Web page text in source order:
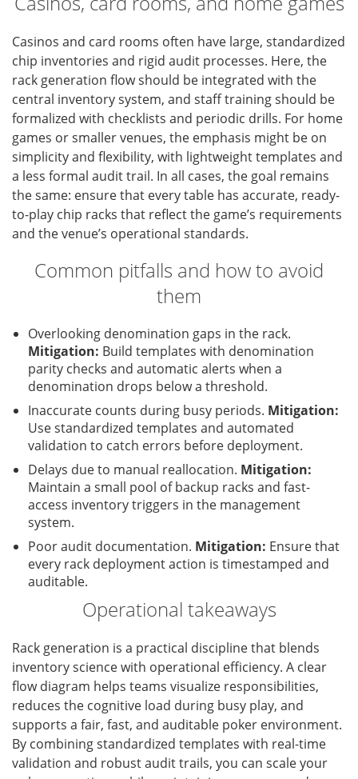
Casinos and card rooms often have large, standardized
chip inventories and rigid audit processes. Here, the
rack generation flow should be integrated with the
central inventory system, and staff training should be
formalized with checklists and periodic drills. For home
games or smaller venues, the emphasis might be on
simplicity and flexibility, with lightweight templates and
a less formal audit trail. In all cases, the goal remains
the same: ensure that every table has accurate, ready-
to-play chip racks that reflect the game’s requirements
and the venue’s operational standards.
Common pitfalls and how to avoid
them
Overlooking denomination gaps in the rack.
Mitigation: Build templates with denomination
parity checks and automatic alerts when a
denomination drops below a threshold.
Inaccurate counts during busy periods. Mitigation:
Use standardized templates and automated
validation to catch errors before deployment.
Delays due to manual reallocation. Mitigation:
Maintain a small pool of backup racks and fast-
access inventory triggers in the management
system.
Poor audit documentation. Mitigation: Ensure that
every rack deployment action is timestamped and
auditable.
Operational takeaways
Rack generation is a practical discipline that blends
inventory science with operational efficiency. A clear
flow diagram helps teams visualize responsibilities,
reduces the cognitive load during busy play, and
supports a fair, fast, and auditable poker environment.
By combining standardized templates with real-time
validation and robust audit trails, you can scale your